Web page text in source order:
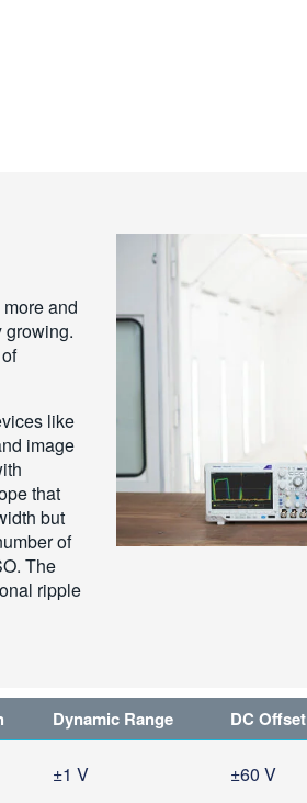
and
growing.
like
image
that
but
of
The
ripple
Dynamic Range DC Offset
±1 V ±60 V